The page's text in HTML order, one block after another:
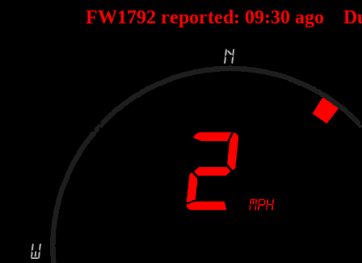
FW1792 reported: 09:30 ago